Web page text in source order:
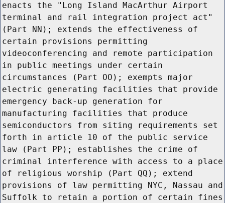
enacts the "Long Island MacArthur Airport
terminal and rail integration project act"
(Part NN); extends the effectiveness of
certain provisions permitting
videoconferencing and remote participation
in public meetings under certain
circumstances (Part OO); exempts major
electric generating facilities that provide
emergency back-up generation for
manufacturing facilities that produce
semiconductors from siting requirements set
forth in article 10 of the public service
law (Part PP); establishes the crime of
criminal interference with access to a place
of religious worship (Part QQ); extend
provisions of law permitting NYC, Nassau and
Suffolk to retain a portion of certain fines